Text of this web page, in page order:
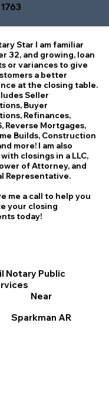
Star I am familiar
32, and growing, loan
or variances to give
a better
at the closing table.
Seller
Buyer
Refinances,
Reverse Mortgages,
Builds, Construction
more! I am also
closings in a LLC,
of Attorney, and
Representative.
me a call to help you
your closing
today!
Notary Public
Near
Sparkman AR